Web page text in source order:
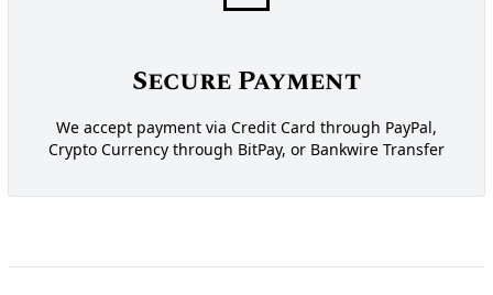
Secure Payment
We accept payment via Credit Card through PayPal,
Crypto Currency through BitPay, or Bankwire Transfer